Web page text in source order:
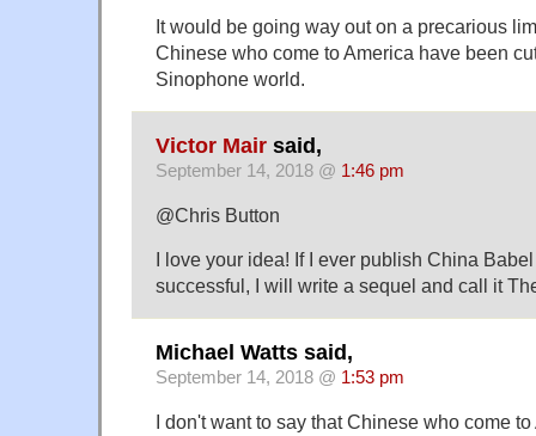
It would be going way out on a precarious
Chinese who come to America have been
Sinophone world.
Victor Mair said,
September 14, 2018 @ 1:46 pm
@Chris Button
I love your idea! If I ever publish China
successful, I will write a sequel and call it
Michael Watts said,
September 14, 2018 @ 1:53 pm
I don't want to say that Chinese who come